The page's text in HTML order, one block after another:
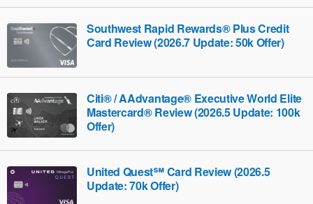
Southwest Rapid Rewards® Plus Credit
Card Review (2026.7 Update: 50k Offer)
Citi® / AAdvantage® Executive World Elite
Mastercard® Review (2026.5 Update: 100k
Offer)
United Quest℠ Card Review (2026.5
Update: 70k Offer)